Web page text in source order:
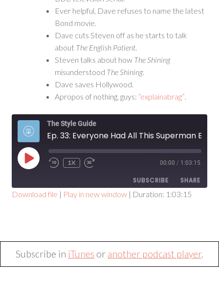
Ever helpful, Dave refuses to name the latest
Bond movie.
Dave cuts Steven off as he starts to talk
about The English Patient
Steven talks about how The Shining
misunderstood The Shining.
Dave saves Hollywood.
Apropos of nothing, guys: “explainabrag”
The Style Guide
PLAY
EPISODE
1X 00:00 / 1:03:15
SUBSCRIBE SHARE
EMBED
Download file | Play in new window | Duration: 1:03:15
Subscribe in iTunes or another podcast player.